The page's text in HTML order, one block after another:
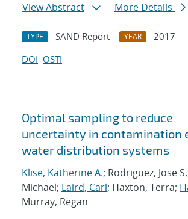
View Abstract
More Details
TYPE SAND Report YEAR
2017
DOI OSTI
Optimal sampling to reduce
uncertainty in contamination
water distribution systems
Klise, Katherine A.; Rodriguez, Jose
Michael; Laird, Carl; Haxton, Terra;
Murray, Regan